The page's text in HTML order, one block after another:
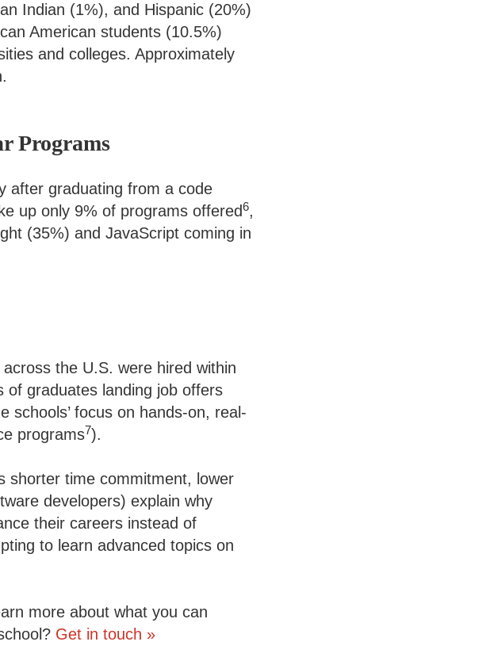
Indian (1%), and Hispanic (20%)
American students (10.5%)
and colleges. Approximately
Programs
after graduating from a code
up only 9% of programs offered6,
(35%) and JavaScript coming in
the U.S. were hired within
graduates landing job offers
schools’ focus on hands-on, real-
programs7).
shorter time commitment, lower
developers) explain why
their careers instead of
to learn advanced topics on
more about what you can
Get in touch »